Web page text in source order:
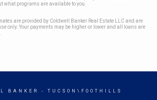
what programs are available to you.
are provided by Coldwell Banker Real Estate LLC and are
only. Your payments may be higher or lower and all loans are
BANKER - TUCSON\FOOTHILLS